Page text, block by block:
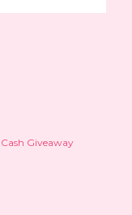
Giveaway